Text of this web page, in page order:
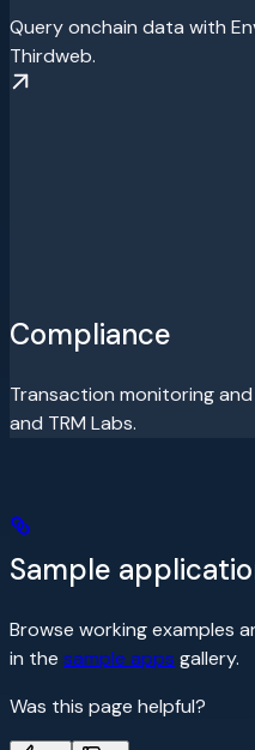
Query onchain data with
Thirdweb.
Compliance
Transaction monitoring
and TRM Labs.
Sample
Browse working examples
in the sample apps gallery.
Was this page helpful?